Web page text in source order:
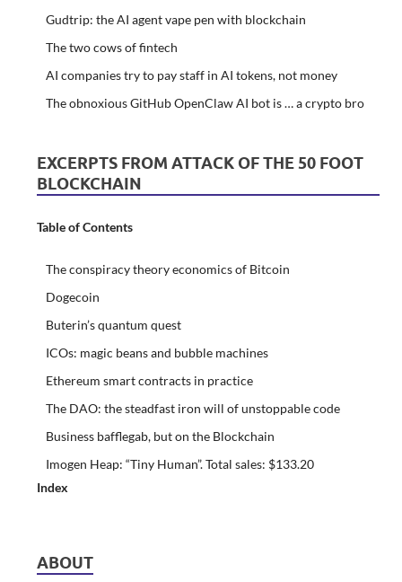
Gudtrip: the AI agent vape pen with blockchain
The two cows of fintech
AI companies try to pay staff in AI tokens, not money
The obnoxious GitHub OpenClaw AI bot is … a crypto bro
EXCERPTS FROM ATTACK OF THE 50 FOOT
BLOCKCHAIN
Table of Contents
The conspiracy theory economics of Bitcoin
Dogecoin
Buterin’s quantum quest
ICOs: magic beans and bubble machines
Ethereum smart contracts in practice
The DAO: the steadfast iron will of unstoppable code
Business bafflegab, but on the Blockchain
Imogen Heap: “Tiny Human”. Total sales: $133.20
Index
ABOUT